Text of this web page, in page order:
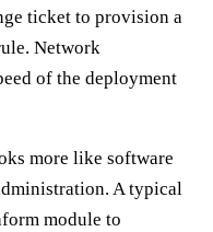
ticket to provision a
Network
of the deployment
more like software
A typical
module to